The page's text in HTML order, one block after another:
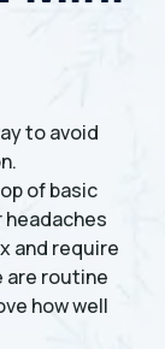
to avoid
of basic
headaches
and require
are routine
how well